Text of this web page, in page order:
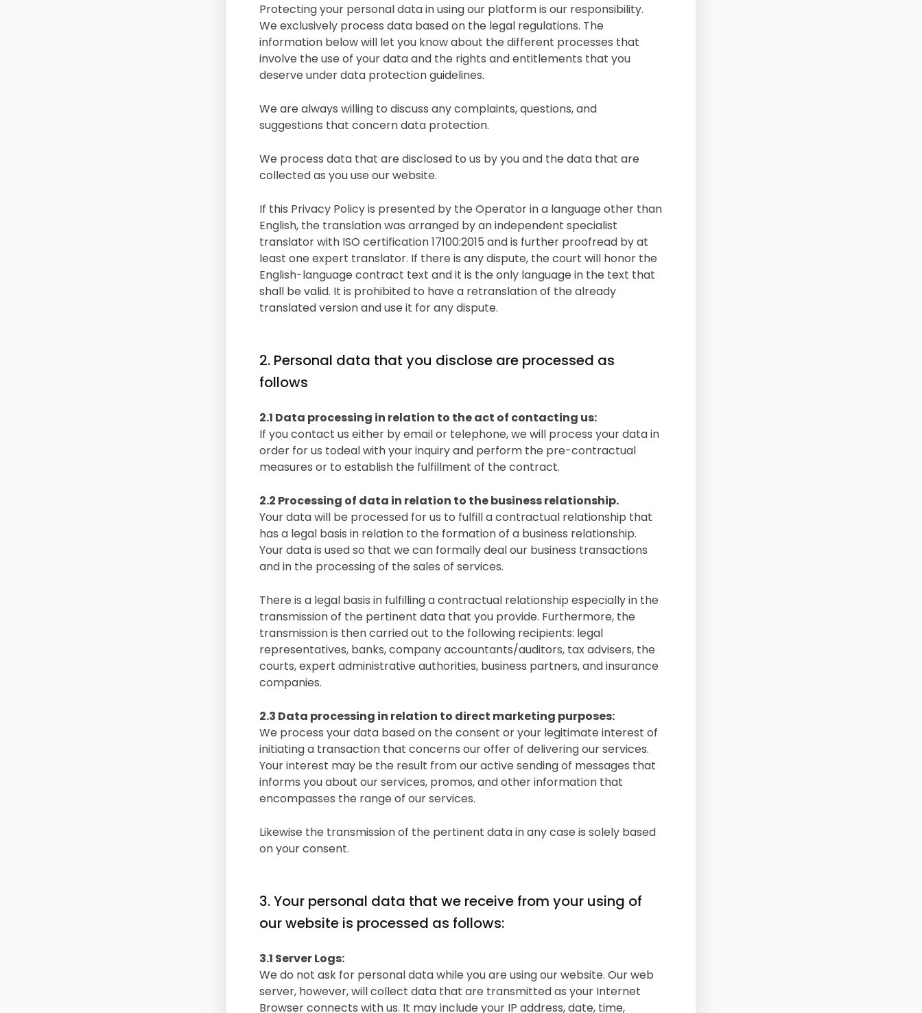
Protecting your personal data in using our platform is our responsibility.
We exclusively process data based on the legal regulations. The
information below will let you know about the different processes that
involve the use of your data and the rights and entitlements that you
deserve under data protection guidelines.
We are always willing to discuss any complaints, questions, and
suggestions that concern data protection.
We process data that are disclosed to us by you and the data that are
collected as you use our website.
If this Privacy Policy is presented by the Operator in a language other than
English, the translation was arranged by an independent specialist
translator with ISO certification 17100:2015 and is further proofread by at
least one expert translator. If there is any dispute, the court will honor the
English-language contract text and it is the only language in the text that
shall be valid. It is prohibited to have a retranslation of the already
translated version and use it for any dispute.
2. Personal data that you disclose are processed as
follows
2.1 Data processing in relation to the act of contacting us:
If you contact us either by email or telephone, we will process your data in
order for us todeal with your inquiry and perform the pre-contractual
measures or to establish the fulfillment of the contract.
2.2 Processing of data in relation to the business relationship.
Your data will be processed for us to fulfill a contractual relationship that
has a legal basis in relation to the formation of a business relationship.
Your data is used so that we can formally deal our business transactions
and in the processing of the sales of services.
There is a legal basis in fulfilling a contractual relationship especially in the
transmission of the pertinent data that you provide. Furthermore, the
transmission is then carried out to the following recipients: legal
representatives, banks, company accountants/auditors, tax advisers, the
courts, expert administrative authorities, business partners, and insurance
companies.
2.3 Data processing in relation to direct marketing purposes:
We process your data based on the consent or your legitimate interest of
initiating a transaction that concerns our offer of delivering our services.
Your interest may be the result from our active sending of messages that
informs you about our services, promos, and other information that
encompasses the range of our services.
Likewise the transmission of the pertinent data in any case is solely based
on your consent.
3. Your personal data that we receive from your using of
our website is processed as follows:
3.1 Server Logs:
We do not ask for personal data while you are using our website. Our web
server, however, will collect data that are transmitted as your Internet
Browser connects with us. It may include your IP address, date, time,